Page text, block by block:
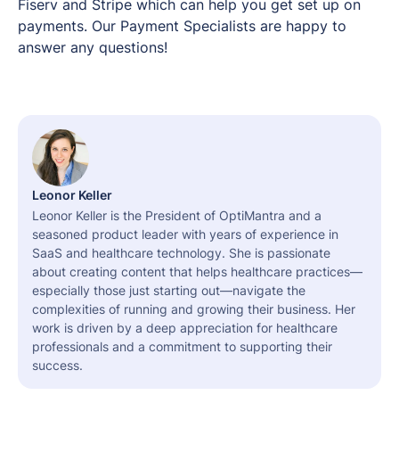
Fiserv and Stripe which can help you get set up on
payments. Our Payment Specialists are happy to
answer any questions!
Leonor Keller
Leonor Keller is the President of OptiMantra and a
seasoned product leader with years of experience in
SaaS and healthcare technology. She is passionate
about creating content that helps healthcare practices—
especially those just starting out—navigate the
complexities of running and growing their business. Her
work is driven by a deep appreciation for healthcare
professionals and a commitment to supporting their
success.